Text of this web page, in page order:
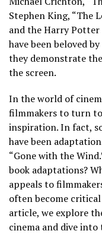
Stephen King, “The
and the Harry Potter
have been beloved
they demonstrate
the screen.
In the world of
filmmakers to turn
inspiration. In fact,
have been
“Gone with the
book adaptations?
appeals to
often become critical
article, we explore
cinema and dive into